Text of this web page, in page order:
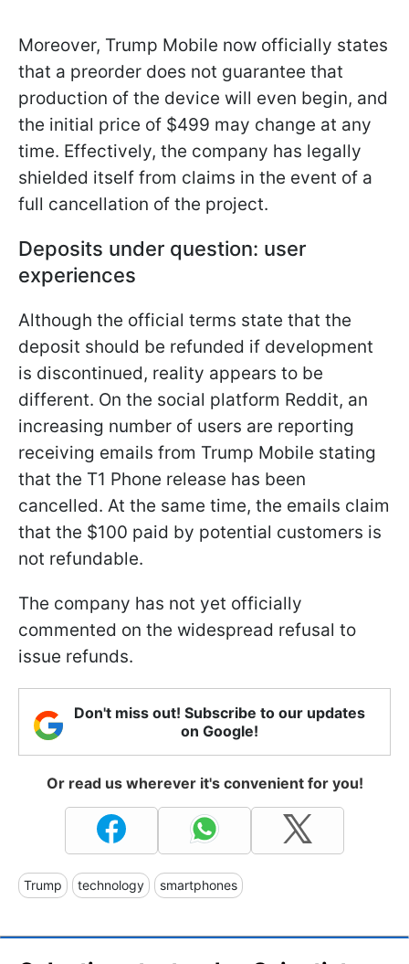
Moreover, Trump Mobile now officially states
that a preorder does not guarantee that
production of the device will even begin, and
the initial price of $499 may change at any
time. Effectively, the company has legally
shielded itself from claims in the event of a
full cancellation of the project.
Deposits under question: user
experiences
Although the official terms state that the
deposit should be refunded if development
is discontinued, reality appears to be
different. On the social platform Reddit, an
increasing number of users are reporting
receiving emails from Trump Mobile stating
that the T1 Phone release has been
cancelled. At the same time, the emails claim
that the $100 paid by potential customers is
not refundable.
The company has not yet officially
commented on the widespread refusal to
issue refunds.
Don't miss out! Subscribe to our updates
on Google!
Or read us wherever it's convenient for you!
Trump technology smartphones